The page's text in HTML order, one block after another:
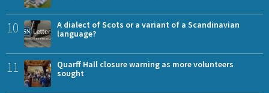
10
A dialect of Scots or a variant of a Scandinavian
language?
11
Quarff Hall closure warning as more volunteers
sought